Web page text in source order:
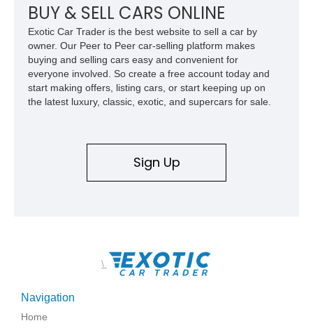
BUY & SELL CARS ONLINE
Exotic Car Trader is the best website to sell a car by
owner. Our Peer to Peer car-selling platform makes
buying and selling cars easy and convenient for
everyone involved. So create a free account today and
start making offers, listing cars, or start keeping up on
the latest luxury, classic, exotic, and supercars for sale.
Sign Up
\
Navigation
Home